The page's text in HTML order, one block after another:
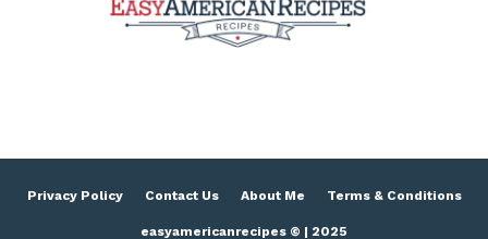
Privacy Policy Contact Us About Me Terms & Conditions
easyamericanrecipes © | 2025